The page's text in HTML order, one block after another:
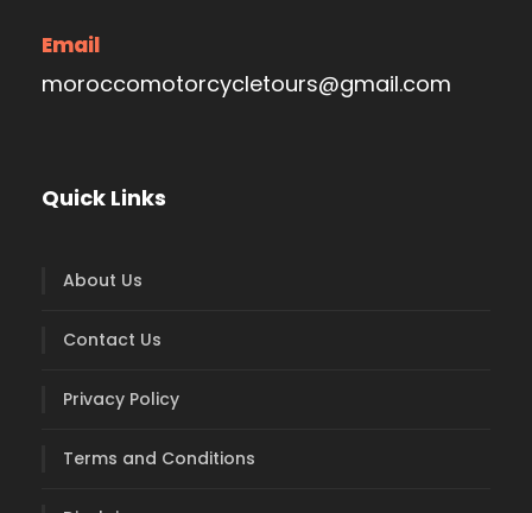
Email
moroccomotorcycletours@gmail.com
Quick Links
About Us
Contact Us
Privacy Policy
Terms and Conditions